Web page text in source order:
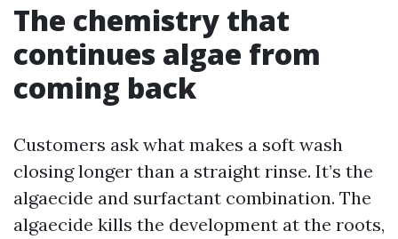
The chemistry that
continues algae from
coming back
Customers ask what makes a soft wash
closing longer than a straight rinse. It’s the
algaecide and surfactant combination. The
algaecide kills the development at the roots,